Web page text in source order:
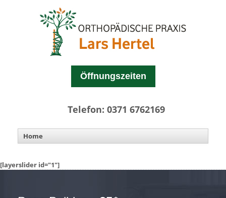
Öffnungszeiten
Telefon: 0371 6762169
[layerslider id="1"]